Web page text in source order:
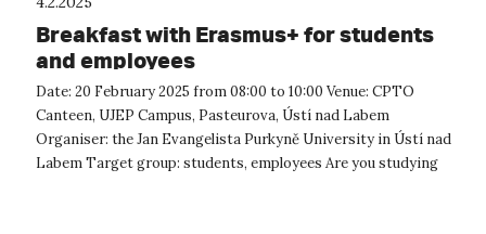
Breakfast with Erasmus+ for students
and employees
Date: 20 February 2025 from 08:00 to 10:00 Venue: CPTO
Canteen, UJEP Campus, Pasteurova, Ústí nad Labem
Organiser: the Jan Evangelista Purkyně University in Ústí nad
Labem Target group: students, employees Are you studying